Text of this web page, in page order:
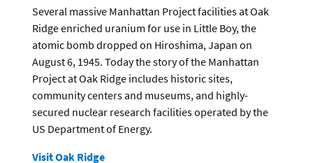
Several massive Manhattan Project facilities at Oak
Ridge enriched uranium for use in Little Boy, the
atomic bomb dropped on Hiroshima, Japan on
August 6, 1945. Today the story of the Manhattan
Project at Oak Ridge includes historic sites,
community centers and museums, and highly-
secured nuclear research facilities operated by the
US Department of Energy.
Visit Oak Ridge